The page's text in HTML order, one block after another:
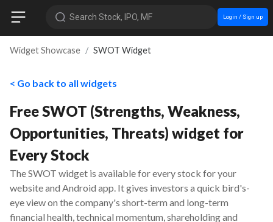
Search Stock, IPO, MF Login / Sign up
Widget Showcase SWOT Widget
< Go back to all widgets
Free SWOT (Strengths, Weakness,
Opportunities, Threats) widget for
Every Stock
The SWOT widget is available for every stock for your
website and Android app. It gives investors a quick bird's-
eye view on the company's short-term and long-term
financial health, technical momentum, shareholding and